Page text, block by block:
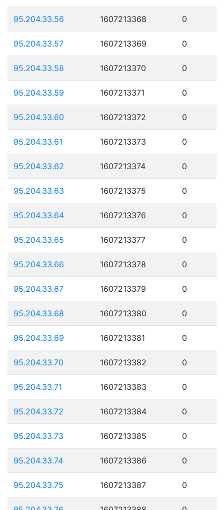
95.204.33.56 1607213368 0
95.204.33.57 1607213369 0
95.204.33.58 1607213370 0
95.204.33.59 1607213371 0
95.204.33.60 1607213372 0
95.204.33.61 1607213373 0
95.204.33.62 1607213374 0
95.204.33.63 1607213375 0
95.204.33.64 1607213376 0
95.204.33.65 1607213377 0
95.204.33.66 1607213378 0
95.204.33.67 1607213379 0
95.204.33.68 1607213380 0
95.204.33.69 1607213381 0
95.204.33.70 1607213382 0
95.204.33.71 1607213383 0
95.204.33.72 1607213384 0
95.204.33.73 1607213385 0
95.204.33.74 1607213386 0
95.204.33.75 1607213387 0